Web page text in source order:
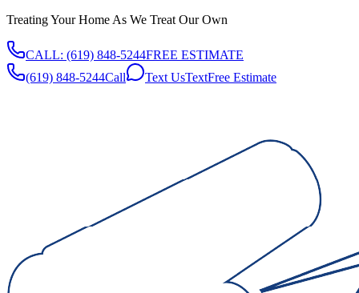
Treating Your Home As We Treat Our Own
CALL: (619) 848-5244FREE ESTIMATE
(619) 848-5244Call Text UsTextFree Estimate